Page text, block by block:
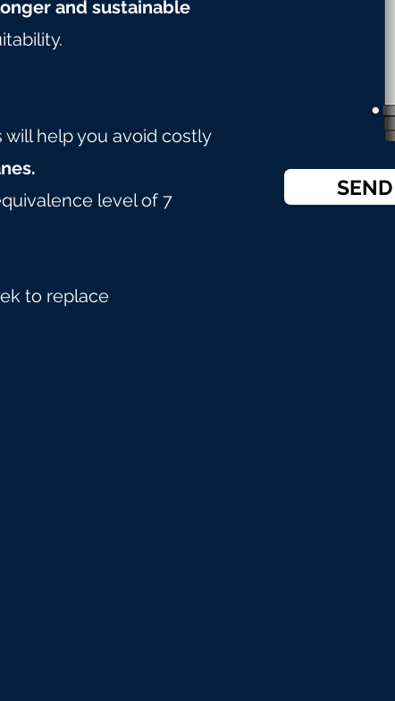
onger and sustainable
help you avoid costly
level of 7
to replace